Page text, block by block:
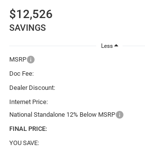
$12,526
SAVINGS
Less
MSRP
Doc Fee:
Dealer Discount:
Internet Price:
National Standalone 12% Below MSRP
FINAL PRICE:
YOU SAVE: